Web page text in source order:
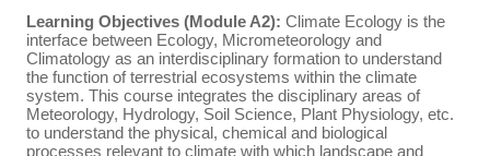
Learning Objectives (Module A2): Climate Ecology is the
interface between Ecology, Micrometeorology and
Climatology as an interdisciplinary formation to understand
the function of terrestrial ecosystems within the climate
system. This course integrates the disciplinary areas of
Meteorology, Hydrology, Soil Science, Plant Physiology, etc.
to understand the physical, chemical and biological
processes relevant to climate with which landscape and